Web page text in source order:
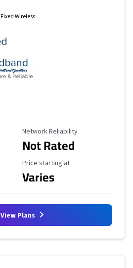
Fixed Wireless
Reliability Rating
Network Reliability
Not Rated
Starting Price
Price starting at
Varies
View Plans